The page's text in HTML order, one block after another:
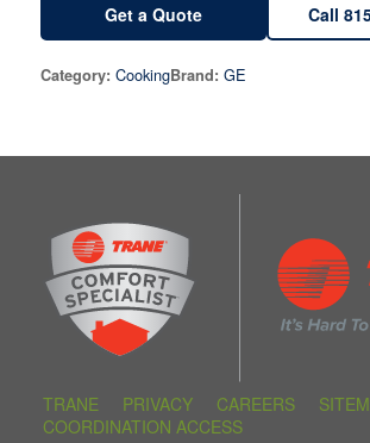
Get a Quote Call
Category: CookingBrand: GE
TRANE PRIVACY CAREERS
COORDINATION ACCESS